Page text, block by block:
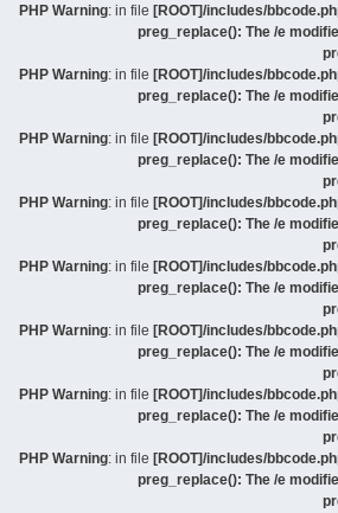
: in file [ROOT]/includes/
preg_replace(): The /e
: in file [ROOT]/includes/
preg_replace(): The /e
: in file [ROOT]/includes/
preg_replace(): The /e
: in file [ROOT]/includes/
preg_replace(): The /e
: in file [ROOT]/includes/
preg_replace(): The /e
: in file [ROOT]/includes/
preg_replace(): The /e
: in file [ROOT]/includes/
preg_replace(): The /e
: in file [ROOT]/includes/
preg_replace(): The /e